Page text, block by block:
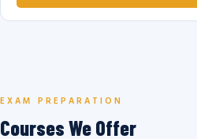
EXAM PREPARATION
Courses We Offer